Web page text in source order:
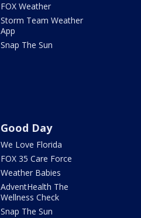
FOX Weather
Storm Team Weather
App
Snap The Sun
Good Day
We Love Florida
FOX 35 Care Force
Weather Babies
AdventHealth The
Wellness Check
Snap The Sun